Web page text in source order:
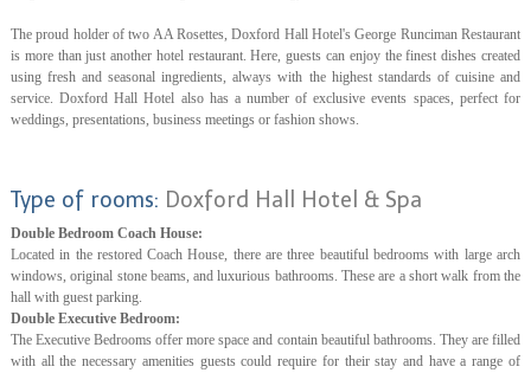
The proud holder of two AA Rosettes, Doxford Hall Hotel's George Runciman Restaurant
is more than just another hotel restaurant. Here, guests can enjoy the finest dishes created
using fresh and seasonal ingredients, always with the highest standards of cuisine and
service. Doxford Hall Hotel also has a number of exclusive events spaces, perfect for
weddings, presentations, business meetings or fashion shows.
Type of rooms: Doxford Hall Hotel & Spa
Double Bedroom Coach House:
Located in the restored Coach House, there are three beautiful bedrooms with large arch
windows, original stone beams, and luxurious bathrooms. These are a short walk from the
hall with guest parking.
Double Executive Bedroom:
The Executive Bedrooms offer more space and contain beautiful bathrooms. They are filled
with all the necessary amenities guests could require for their stay and have a range of